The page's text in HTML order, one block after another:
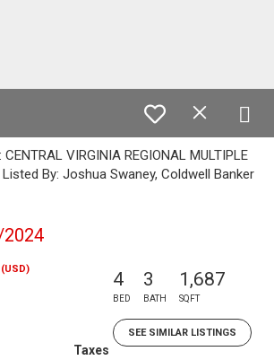
VIRGINIA REGIONAL MULTIPLE
Listed By: Joshua Swaney, Coldwell Banker
(USD) 4
BED
3
BATH
1,687
SQFT
SEE SIMILAR LISTINGS
Taxes